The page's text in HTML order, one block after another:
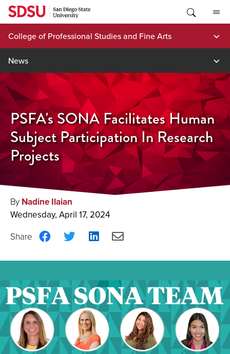
Skip
content
College of Professional Studies and Fine Arts
News
PSFA's SONA Facilitates Human
Subject Participation In Research
Projects
By Nadine Ilaian
Wednesday, April 17, 2024
Share
Facebook
Share
Twitter
Share
LinkedIn
Share
Email